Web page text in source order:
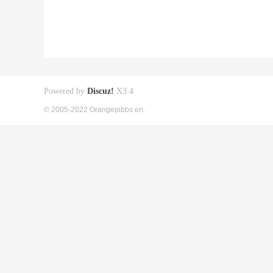
Powered by Discuz! X3.4
© 2005-2022 Orangepibbs en.